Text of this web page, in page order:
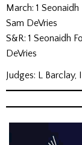
March: 1
Sam DeVries
S&R: 1 Seonaidh
DeVries
Judges: L